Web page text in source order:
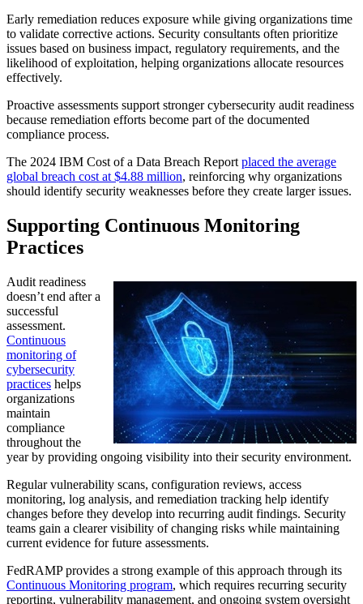
Early remediation reduces exposure while giving organizations time
to validate corrective actions. Security consultants often prioritize
issues based on business impact, regulatory requirements, and the
likelihood of exploitation, helping organizations allocate resources
effectively.
Proactive assessments support stronger cybersecurity audit readiness
because remediation efforts become part of the documented
compliance process.
The 2024 IBM Cost of a Data Breach Report placed the average
global breach cost at $4.88 million, reinforcing why organizations
should identify security weaknesses before they create larger issues.
Supporting Continuous Monitoring
Practices
Audit readiness
doesn’t end after a
successful
assessment.
Continuous
monitoring of
cybersecurity
practices helps
organizations
maintain
compliance
throughout the
year by providing ongoing visibility into their security environment.
Regular vulnerability scans, configuration reviews, access
monitoring, log analysis, and remediation tracking help identify
changes before they develop into recurring audit findings. Security
teams gain a clearer visibility of changing risks while maintaining
current evidence for future assessments.
FedRAMP provides a strong example of this approach through its
Continuous Monitoring program, which requires recurring security
reporting, vulnerability management, and ongoing system oversight